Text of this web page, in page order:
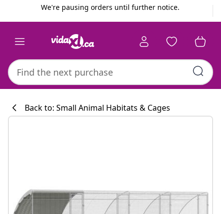
We're pausing orders until further notice.
Back to: Small Animal Habitats & Cages